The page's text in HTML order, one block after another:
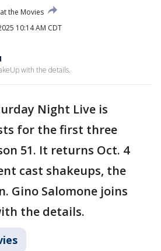
the Movies
10:14 AM CDT
with the details.
Night Live is
for the first three
51. It returns Oct. 4
cast shakeups, the
Gino Salomone joins
the details.